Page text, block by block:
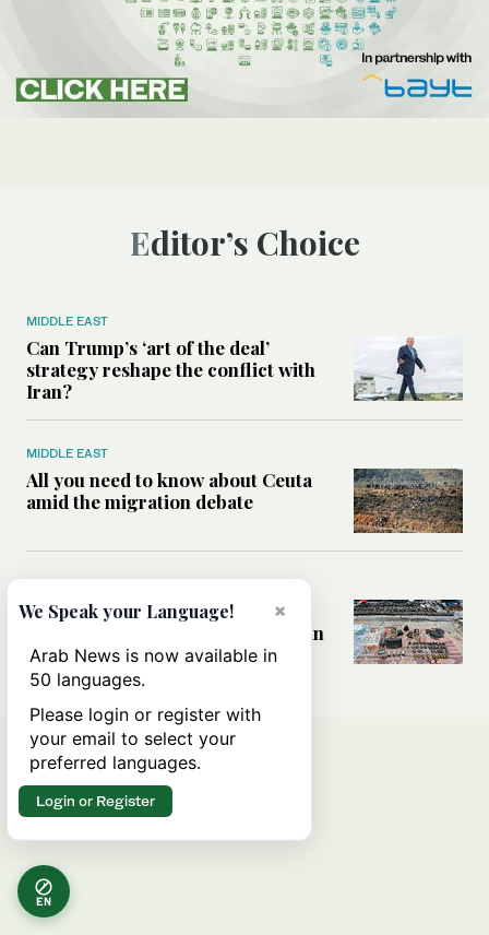
Editor’s Choice
MIDDLE EAST
Can Trump’s ‘art of the deal’
strategy reshape the conflict with
Iran?
MIDDLE EAST
All you need to know about Ceuta
amid the migration debate
Analysis: How does Hamas’
declaration change the equation in
Gaza?
EN
×
We Speak your Language!
Arab News is now available in
50 languages.
Please login or register with
your email to select your
preferred languages.
Login or Register